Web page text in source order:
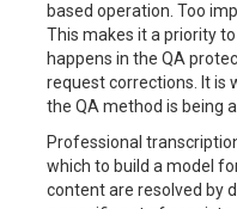
based operation. Too
This makes it a priority
happens in the QA
request corrections. It is
the QA method is being
Professional
which to build a model
content are resolved by